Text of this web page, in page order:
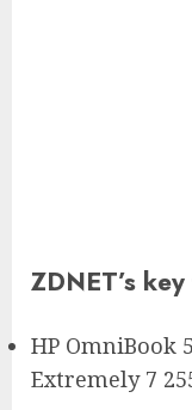
ZDNET’s
HP OmniBook
Extremely 7